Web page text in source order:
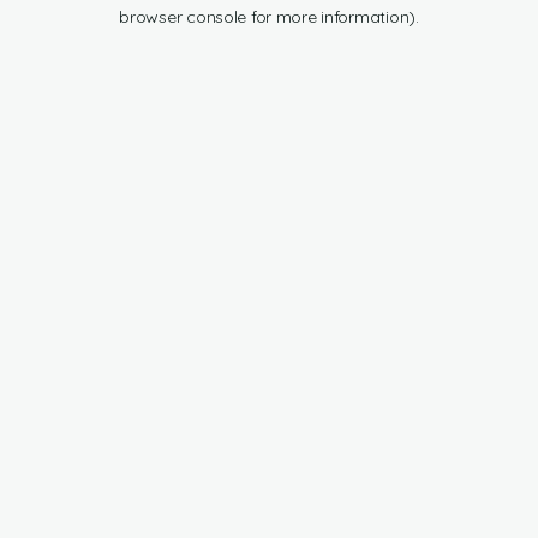
browser console for more information).